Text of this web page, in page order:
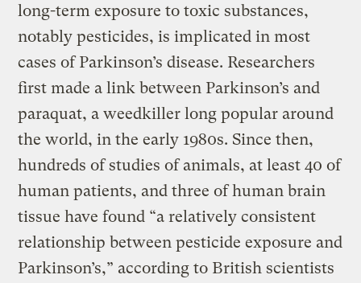
long-term exposure to toxic substances,
notably pesticides, is implicated in most
cases of Parkinson’s disease. Researchers
first made a link between Parkinson’s and
paraquat, a weedkiller long popular around
the world, in the early 1980s. Since then,
hundreds of studies of animals, at least 40 of
human patients, and three of human brain
tissue have found “a relatively consistent
relationship between pesticide exposure and
Parkinson’s,” according to British scientists